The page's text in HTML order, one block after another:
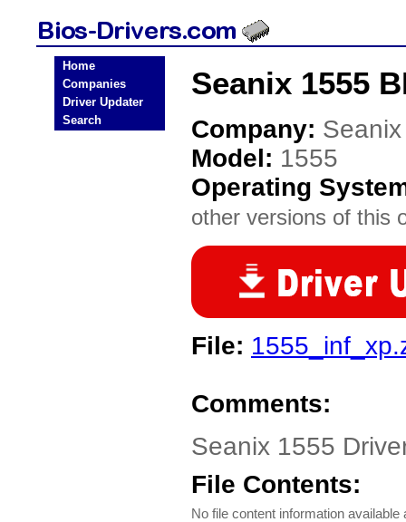
Home
Companies
Driver Updater
Search
Seanix 1555
Company: Seanix
Model: 1555
Operating
other versions of this
File:
Comments:
Seanix 1555
File Contents:
No file content information available